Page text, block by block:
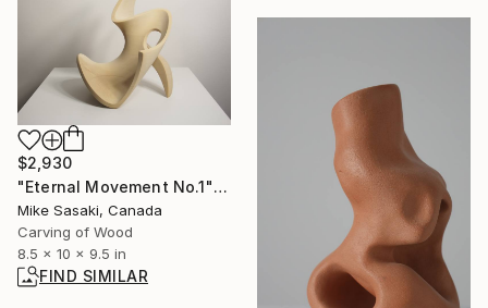
$2,930
"Eternal Movement No.1" Sculpture
Mike Sasaki, Canada
Carving of Wood
8.5 x 10 x 9.5 in
FIND SIMILAR